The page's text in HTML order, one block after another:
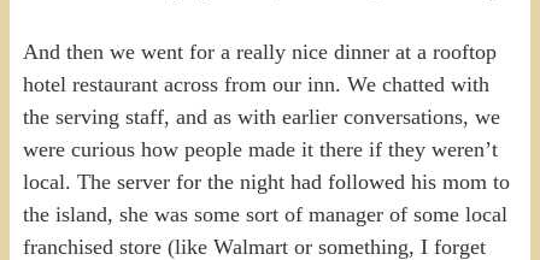
And then we went for a really nice dinner at a rooftop
hotel restaurant across from our inn. We chatted with
the serving staff, and as with earlier conversations, we
were curious how people made it there if they weren’t
local. The server for the night had followed his mom to
the island, she was some sort of manager of some local
franchised store (like Walmart or something, I forget